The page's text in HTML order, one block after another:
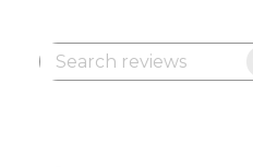
Search